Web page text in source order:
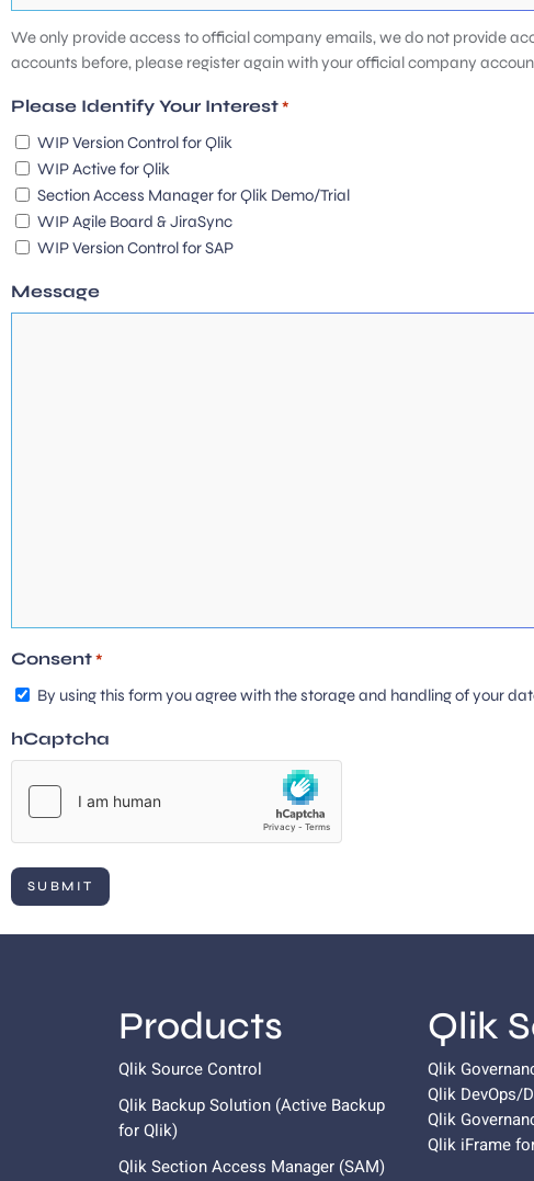
We only provide access to official company emails, we do not provide
accounts before, please register again with your official company
Please Identify Your Interest *
WIP Version Control for Qlik
WIP Active for Qlik
Section Access Manager for Qlik Demo/Trial
WIP Agile Board & JiraSync
WIP Version Control for SAP
Message
Consent *
By using this form you agree with the storage and handling of your
hCaptcha
Products
Qlik Source Control
Qlik Backup Solution (Active Backup
forQlik)
Qlik Section Access Manager (SAM)
Qlik
Qlik
Qlik DevOps/
Qlik
Qlik iFrame